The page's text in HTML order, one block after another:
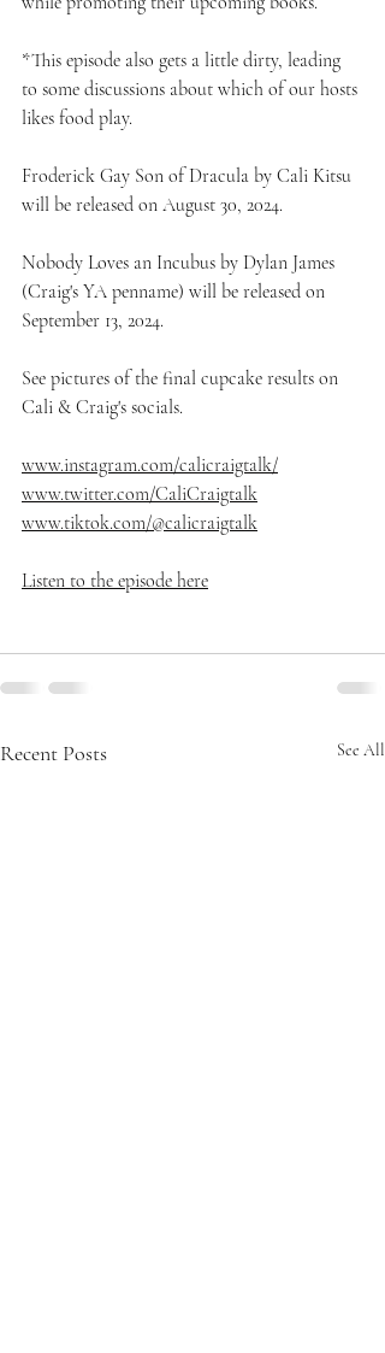
*This episode also gets a little dirty, leading
to some discussions about which of our hosts
likes food play.
Froderick Gay Son of Dracula by Cali Kitsu
will be released on August 30, 2024.
Nobody Loves an Incubus by Dylan James
(Craig's YA penname) will be released on
September 13, 2024.
See pictures of the final cupcake results on
Cali & Craig's socials.
www.instagram.com/calicraigtalk/⁠
www.twitter.com/CaliCraigtalk⁠
www.tiktok.com/@calicraigtalk
Listen to the episode here
Recent Posts See All